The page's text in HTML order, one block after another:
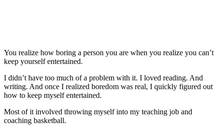
You realize how boring a person you are when you realize you can’t
keep yourself entertained.
I didn’t have too much of a problem with it. I loved reading. And
writing. And once I realized boredom was real, I quickly figured out
how to keep myself entertained.
Most of it involved throwing myself into my teaching job and
coaching basketball.